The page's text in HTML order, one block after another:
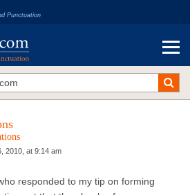
Punctuation
2010, at 9:14 am
responded to my tip on forming